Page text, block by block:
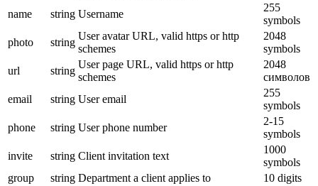
name string Username
255
symbols
photo
string
User avatar URL, valid https or http
schemes
2048
symbols
url
string
User page URL, valid https or http
schemes
2048
символов
email
string User email
255
symbols
phone
string User phone number
2-15
symbols
invite
string Client invitation text
1000
symbols
group
string Department a client applies to
10 digits